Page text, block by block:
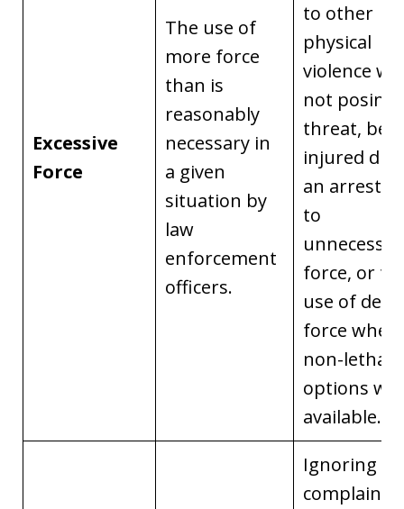
Excessive
Force
The use of
more force
than is
reasonably
necessary in
a given
situation by
law
enforcement
officers.
to other
physical
violence
not posing
threat,
injured
an arrest
to
force, or
use of
force when
non-lethal
options
available.
Ignoring
complaints